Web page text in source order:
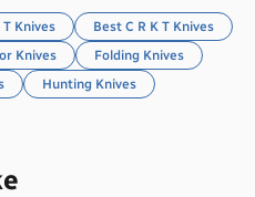
T Knives
Best C R K T Knives
Knives
Folding Knives
Hunting Knives